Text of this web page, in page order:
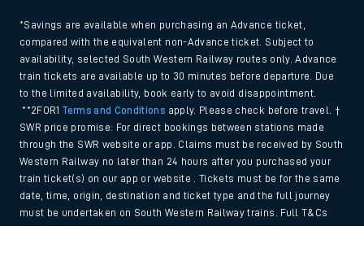
*Savings are available when purchasing an Advance ticket,
compared with the equivalent non-Advance ticket. Subject to
availability, selected South Western Railway routes only. Advance
train tickets are available up to 30 minutes before departure. Due
to the limited availability, book early to avoid disappointment.
**2FOR1Terms and Conditions apply. Please check before travel. †
SWR price promise: For direct bookings between stations made
through the SWR website or app. Claims must be received by South
Western Railway no later than 24 hours after you purchased your
train ticket(s) on our app or website . Tickets must be for the same
date, time, origin, destination and ticket type and the full journey
must be undertaken on South Western Railway trains. Full T&Cs
and Claim form can be foundhere.